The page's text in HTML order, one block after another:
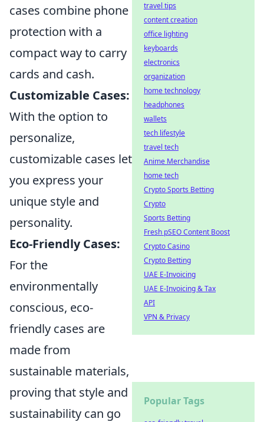
cases combine phone
protection with a
compact way to carry
cards and cash.
Customizable Cases:
With the option to
personalize,
customizable cases let
you express your
unique style and
personality.
Eco-Friendly Cases:
For the
environmentally
conscious, eco-
friendly cases are
made from
sustainable materials,
proving that style and
sustainability can go
travel tips
content creation
office lighting
keyboards
electronics
organization
home technology
headphones
wallets
tech lifestyle
travel tech
Anime Merchandise
home tech
Crypto Sports Betting
Crypto
Sports Betting
Fresh pSEO Content Boost
Crypto Casino
Crypto Betting
UAE E-Invoicing
UAE E-Invoicing & Tax
API
VPN & Privacy
Popular Tags